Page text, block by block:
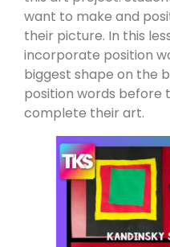
want to make and
their picture. In this
incorporate position
biggest shape on the
position words before
complete their art.